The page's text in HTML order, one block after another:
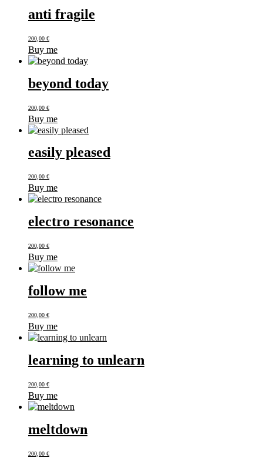
anti fragile
200,00 €
Buy me
beyond today
200,00 €
Buy me
easily pleased
200,00 €
Buy me
electro resonance
200,00 €
Buy me
follow me
200,00 €
Buy me
learning to unlearn
200,00 €
Buy me
meltdown
200,00 €